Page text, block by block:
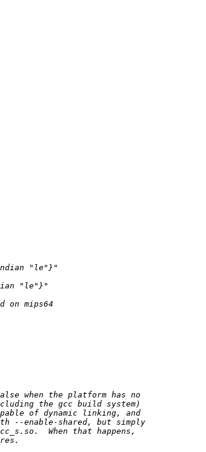
"le" } "
"le" } "
on mips64
when the platform has no
the gcc build system)
of dynamic linking, and
enable-shared, but simply
When that happens,